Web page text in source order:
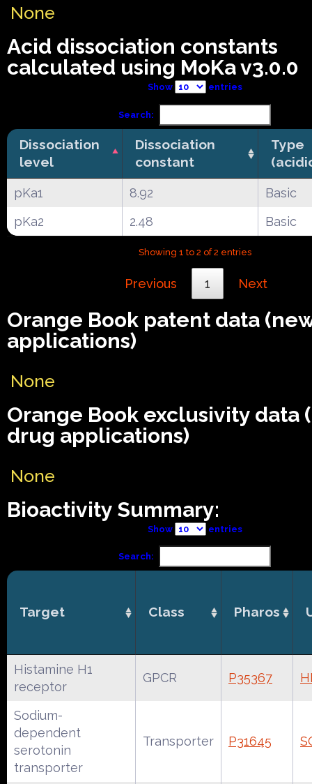
None
Acid dissociation constants
calculated using MoKa v3.0.0
Show entries
Search:
Dissociation
level
Dissociation
constant
Type
pKa1 8.92
Basic
pKa2
2.48 Basic
Showing 1 to 2 of 2 entries
Previous 1 Next
Orange Book patent data
applications)
None
Orange Book exclusivity data
drug applications)
None
Bioactivity Summary:
Show entries
Search:
Target Class Pharos
Histamine H1
receptor
GPCR P35367
Sodium-
dependent
serotonin
transporter
Transporter P31645